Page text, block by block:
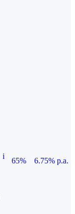
i
65%
6.75% p.a.